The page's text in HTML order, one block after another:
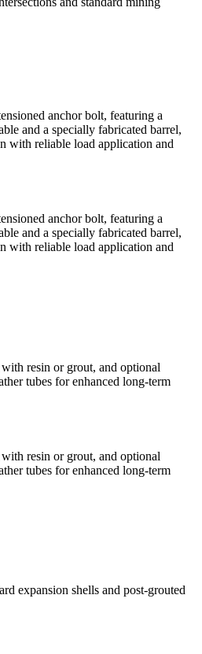
anchor bolt, featuring a
and a specially fabricated barrel,
with reliable load application and
anchor bolt, featuring a
and a specially fabricated barrel,
with reliable load application and
resin or grout, and optional
tubes for enhanced long-term
resin or grout, and optional
tubes for enhanced long-term
expansion shells and post-grouted